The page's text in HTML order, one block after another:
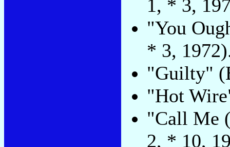
1, * 3,
"You
* 3,
"Guilty"
"Hot
"Call Me
2, * 10,